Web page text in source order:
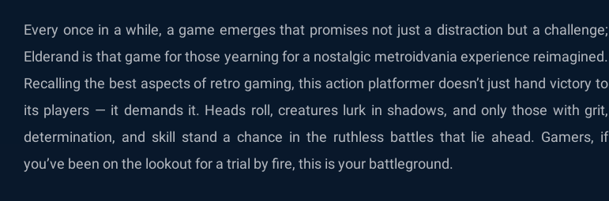
Every once in a while, a game emerges that promises not just a distraction but a challenge;
Elderand is that game for those yearning for a nostalgic metroidvania experience reimagined.
Recalling the best aspects of retro gaming, this action platformer doesn’t just hand victory to
its players — it demands it. Heads roll, creatures lurk in shadows, and only those with grit,
determination, and skill stand a chance in the ruthless battles that lie ahead. Gamers, if
you’ve been on the lookout for a trial by fire, this is your battleground.